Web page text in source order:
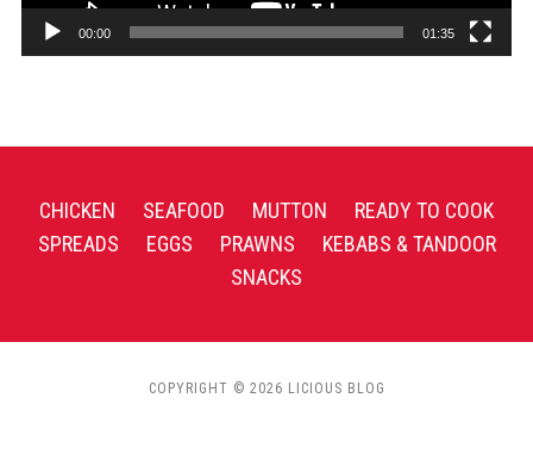
00:00 01:35
CHICKEN SEAFOOD MUTTON
READY TO COOK
SPREADS
EGGS PRAWNS
KEBABS & TANDOOR
SNACKS
COPYRIGHT © 2026 LICIOUS BLOG